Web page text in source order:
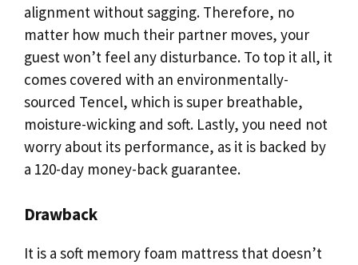
alignment without sagging. Therefore, no
matter how much their partner moves, your
guest won’t feel any disturbance. To top it all, it
comes covered with an environmentally-
sourced Tencel, which is super breathable,
moisture-wicking and soft. Lastly, you need not
worry about its performance, as it is backed by
a 120-day money-back guarantee.
Drawback
It is a soft memory foam mattress that doesn’t